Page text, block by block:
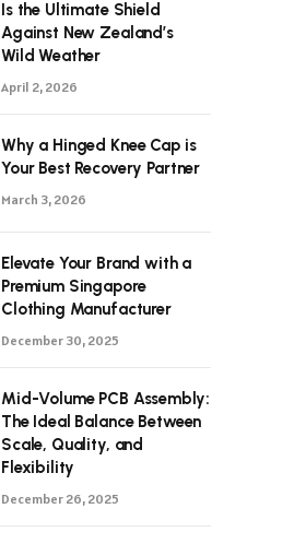
Is the Ultimate Shield
Against New Zealand’s
Wild Weather
April 2, 2026
Why a Hinged Knee Cap is
Your Best Recovery Partner
March 3, 2026
Elevate Your Brand with a
Premium Singapore
Clothing Manufacturer
December 30, 2025
Mid-Volume PCB Assembly:
The Ideal Balance Between
Scale, Quality, and
Flexibility
December 26, 2025